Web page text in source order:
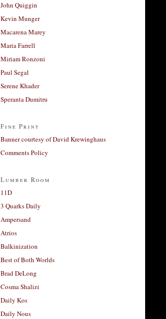
John Quiggin
Kevin Munger
Macarena Marey
Maria Farrell
Miriam Ronzoni
Paul Segal
Serene Khader
Speranta Dumitru
Fine Print
Banner courtesy of David Krewinghaus
Comments Policy
Lumber Room
11D
3 Quarks Daily
Ampersand
Atrios
Balkinization
Best of Both Worlds
Brad DeLong
Cosma Shalizi
Daily Kos
Daily Nous